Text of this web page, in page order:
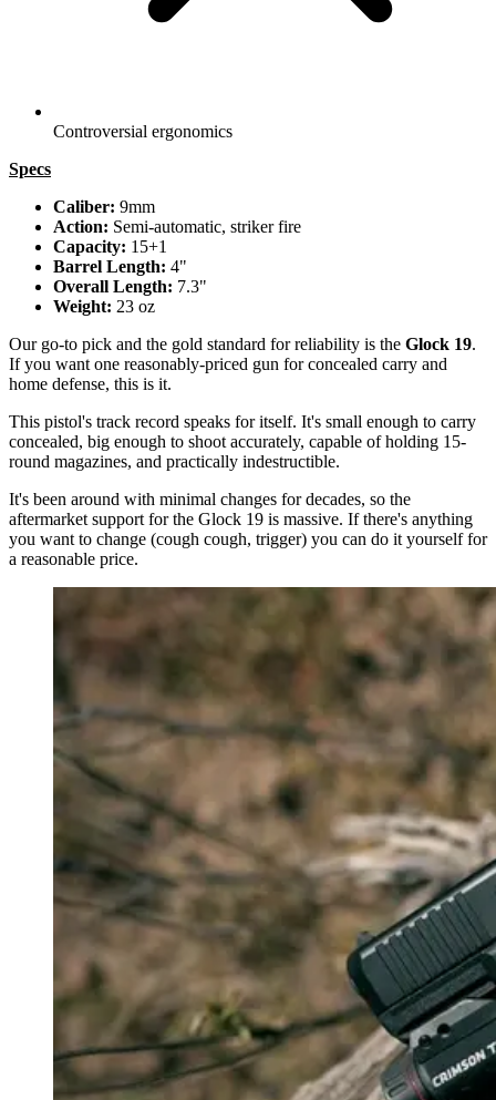
Controversial ergonomics
Specs
Caliber: 9mm
Action: Semi-automatic, striker fire
Capacity: 15+1
Barrel Length: 4"
Overall Length: 7.3"
Weight: 23 oz
Our go-to pick and the gold standard for reliability is the Glock 19.
If you want one reasonably-priced gun for concealed carry and
home defense, this is it.
This pistol's track record speaks for itself. It's small enough to carry
concealed, big enough to shoot accurately, capable of holding 15-
round magazines, and practically indestructible.
It's been around with minimal changes for decades, so the
aftermarket support for the Glock 19 is massive. If there's anything
you want to change (cough cough, trigger) you can do it yourself for
a reasonable price.